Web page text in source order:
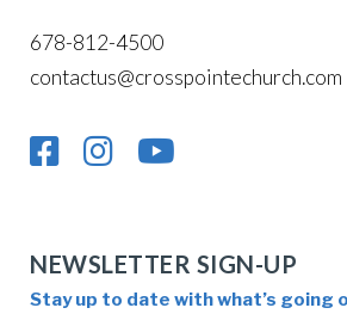
678-812-4500
contactus@crosspointechurch.com
NEWSLETTER SIGN-UP
Stay up to date with what’s going